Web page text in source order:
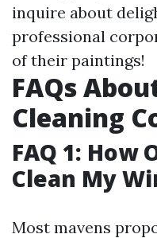
inquire about
professional
of their paintings!
FAQs
Cleaning
FAQ 1: How
Clean My
Most mavens